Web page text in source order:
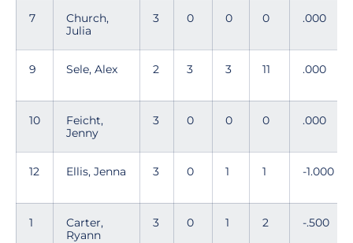
7
Church,
Julia
3 0 0 0 .000
9 Sele, Alex 2 3 3 11 .000
10
Feicht,
Jenny
3 0 0 0 .000
12 Ellis, Jenna 3 0 1 1 -1.000
1
Carter,
Ryann
3 0 1 2 -.500